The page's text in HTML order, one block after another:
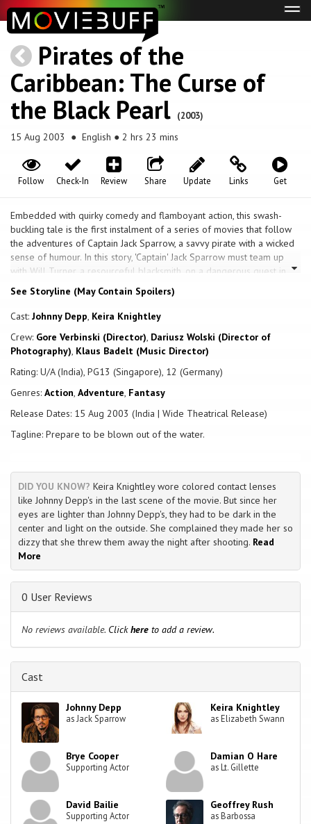
Pirates of the
Caribbean: The Curse of
the Black Pearl (2003)
15 Aug 2003 ● English ● 2 hrs 23 mins
Get
Links
Update
Share
Review
Check-In
Follow
Embedded with quirky comedy and flamboyant action, this swash-
buckling tale is the first instalment of a series of movies that follow
the adventures of Captain Jack Sparrow, a savvy pirate with a wicked
sense of humour. In this story, 'Captain' Jack Sparrow must team up
with Will Turner, a resourceful blacksmith, on a dangerous quest in
search of Elizabeth Swann, the gorgeous the author of the governor.
Elizabeth is also the love of Will's life, has been kidnapped by the
feared Captain Barbossa. Little do they know, but the fierce and
under an ancient curse, doomed for eternity to neither live, nor die.
That is, unless a blood sacrifice is made. How will Jack Sparrow, Will
Turner and Elizabeth escape the cursed Captain Barbosa and his
See Storyline (May Contain Spoilers)
Cast: Johnny Depp, Keira Knightley
Crew: Gore Verbinski (Director), Dariusz Wolski (Director of
Photography), Klaus Badelt (Music Director)
Rating: U/A (India), PG13 (Singapore), 12 (Germany)
Genres: Action, Adventure, Fantasy
Release Dates: 15 Aug 2003 (India | Wide Theatrical Release)
Tagline: Prepare to be blown out of the water.
DID YOU KNOW? Keira Knightley wore colored contact lenses
like Johnny Depp's in the last scene of the movie. But since her
eyes are lighter than Johnny Depp's, they had to be dark in the
center and light on the outside. She complained they made her so
dizzy that she threw them away the night after shooting. Read
More
0 User Reviews
No reviews available. Clickhere to add a review.
Cast
Johnny Depp
as Jack Sparrow
Keira Knightley
as Elizabeth Swann
Brye Cooper
Supporting Actor
Damian O Hare
as Lt. Gillette
David Bailie
Supporting Actor
Geoffrey Rush
as Barbossa